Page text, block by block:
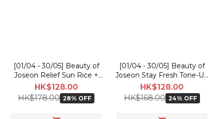
[01/04 - 30/05] Beauty of
Joseon Relief Sun Rice +
Probiotics 50ml [Olive
Young Planning Set]
HK$128.00
HK$178.00 28% OFF
[01/04 - 30/05] Beauty of
Joseon Stay Fresh Tone-Up
Sunscreen SPF50+ PA++++
50ml
HK$128.00
HK$168.00 24% OFF